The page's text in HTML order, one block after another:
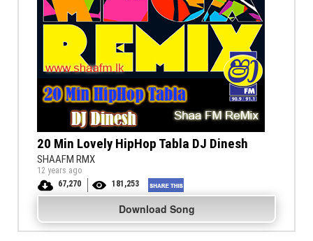
20 Min Lovely HipHop Tabla DJ Dinesh
SHAAFM RMX
12 years ago
67,270
181,253
Download Song